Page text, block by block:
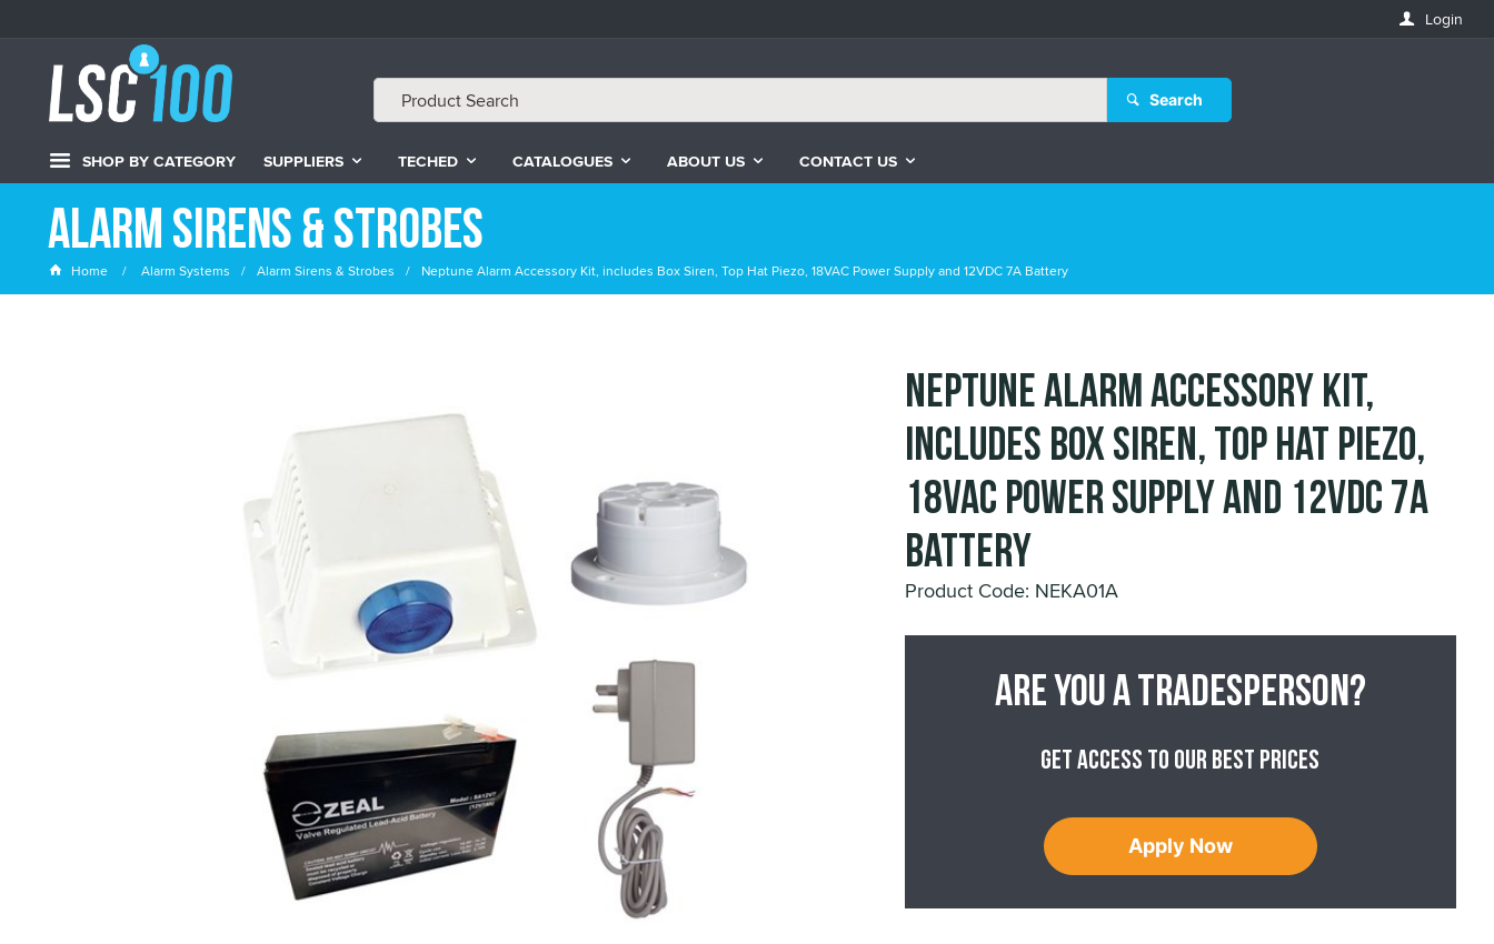
Login
Search
SHOP BY CATEGORY SUPPLIERS TECHED CATALOGUES ABOUT US CONTACT US
Alarm Sirens & Strobes
Home Alarm Systems Alarm Sirens & Strobes Neptune Alarm Accessory Kit, includes Box Siren, Top Hat Piezo, 18VAC Power Supply and 12VDC 7A Battery
Neptune Alarm Accessory Kit,
includes Box Siren, Top Hat Piezo,
18VAC Power Supply and 12VDC 7A
Battery
Product Code: NEKA01A
Are you a tradesperson?
Get access to our best prices
Apply Now